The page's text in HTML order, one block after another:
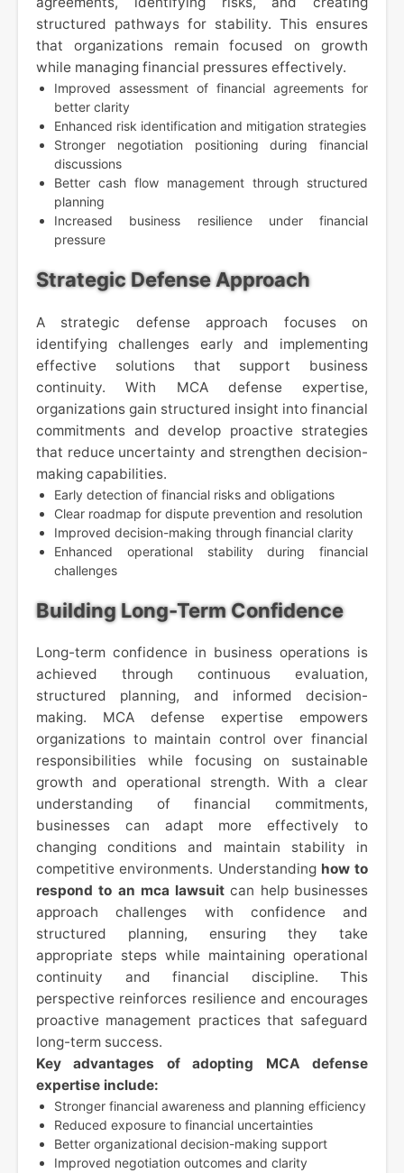
structured pathways for stability. This ensures
that organizations remain focused on growth
while managing financial pressures effectively.
Improved assessment of financial agreements for
better clarity
Enhanced risk identification and mitigation strategies
Stronger negotiation positioning during financial
discussions
Better cash flow management through structured
planning
Increased business resilience under financial
pressure
Strategic Defense Approach
A strategic defense approach focuses on
identifying challenges early and implementing
effective solutions that support business
continuity. With MCA defense expertise,
organizations gain structured insight into financial
commitments and develop proactive strategies
that reduce uncertainty and strengthen decision-
making capabilities.
Early detection of financial risks and obligations
Clear roadmap for dispute prevention and resolution
Improved decision-making through financial clarity
Enhanced operational stability during financial
challenges
Building Long-Term Confidence
Long-term confidence in business operations is
achieved through continuous evaluation,
structured planning, and informed decision-
making. MCA defense expertise empowers
organizations to maintain control over financial
responsibilities while focusing on sustainable
growth and operational strength. With a clear
understanding of financial commitments,
businesses can adapt more effectively to
changing conditions and maintain stability in
competitive environments. Understanding how to
respond to an mca lawsuit can help businesses
approach challenges with confidence and
structured planning, ensuring they take
appropriate steps while maintaining operational
continuity and financial discipline. This
perspective reinforces resilience and encourages
proactive management practices that safeguard
long-term success.
Key advantages of adopting MCA defense
expertise include:
Stronger financial awareness and planning efficiency
Reduced exposure to financial uncertainties
Better organizational decision-making support
Improved negotiation outcomes and clarity